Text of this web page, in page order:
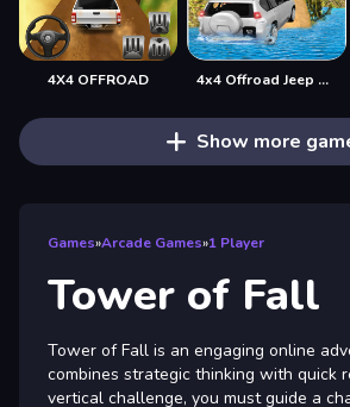
4X4 OFFROAD 4x4 Offroad Jeep Driving Games Jeep Games Car Driv
Show more
Games»Arcade Games»1 Player
Tower of Fall
Tower of Fall is an engaging online
combines strategic thinking with quick
vertical challenge, you must guide a